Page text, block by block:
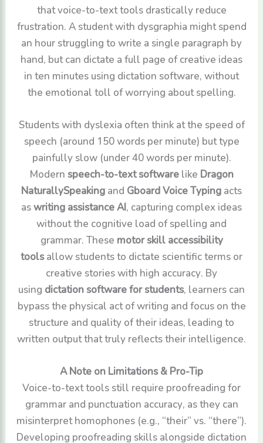
that voice-to-text tools drastically reduce
frustration. A student with dysgraphia might spend
an hour struggling to write a single paragraph by
hand, but can dictate a full page of creative ideas
in ten minutes using dictation software, without
the emotional toll of worrying about spelling.
Students with dyslexia often think at the speed of
speech (around 150 words per minute) but type
painfully slow (under 40 words per minute).
Modern speech-to-text softwarelike Dragon
NaturallySpeaking and Gboard Voice Typing acts
as writing assistance AI, capturing complex ideas
without the cognitive load of spelling and
grammar. These motor skill accessibility
toolsallow students to dictate scientific terms or
creative stories with high accuracy. By
using dictation software for students, learners can
bypass the physical act of writing and focus on the
structure and quality of their ideas, leading to
written output that truly reflects their intelligence.
A Note on Limitations & Pro-Tip
Voice-to-text tools still require proofreading for
grammar and punctuation accuracy, as they can
misinterpret homophones (e.g., “their” vs. “there”).
Developing proofreading skills alongside dictation